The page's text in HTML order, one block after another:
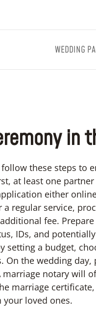
WEDDING
in
these steps to
at least one
either
regular service,
fee.
IDs, and
setting a budget,
On the wedding day,
notary will
marriage
loved ones.